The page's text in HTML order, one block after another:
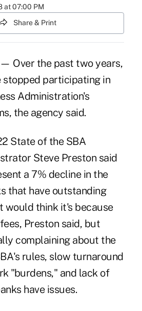
at 07:00 PM
Share & Print
Over the past two years,
stopped participating in
Administration's
the agency said.
State of the SBA
Steve Preston said
a 7% decline in the
that have outstanding
would think it's because
Preston said, but
complaining about the
rules, slow turnaround
"burdens," and lack of
have issues.